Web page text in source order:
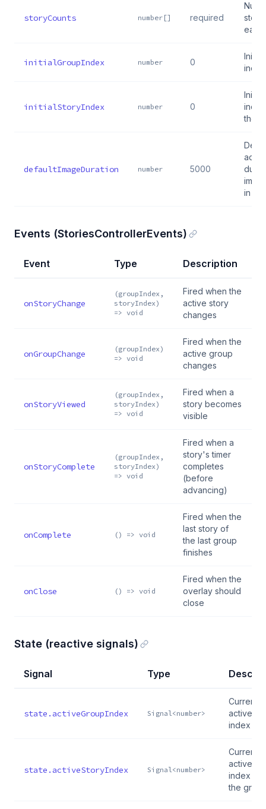
storyCounts number[] required
each
initialGroupIndex number 0
index
initialStoryIndex number 0
Initial
the
defaultImageDuration number 5000
in ms
Events (StoriesControllerEvents)
Event Type Description
onStoryChange
(groupIndex,
storyIndex)
=> void
Fired when the
active story
changes
onGroupChange
(groupIndex)
=> void
Fired when the
active group
changes
onStoryViewed
(groupIndex,
storyIndex)
=> void
Fired when a
story becomes
visible
onStoryComplete
(groupIndex,
storyIndex)
=> void
Fired when a
story's timer
completes
(before
advancing)
onComplete () => void
Fired when the
last story of
the last group
finishes
onClose () => void
Fired when the
overlay should
close
State (reactive signals)
Signal Type
state.activeGroupIndex Signal<number>
Currently
active
index
state.activeStoryIndex Signal<number>
Currently
active
index
the